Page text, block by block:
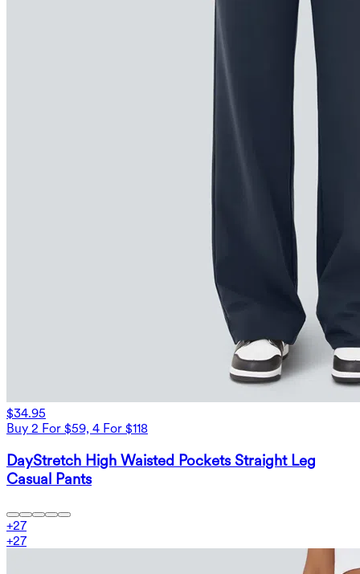
$34.95
Buy 2 For $59, 4 For $118
DayStretch High Waisted Pockets Straight Leg
Casual Pants
+27
+27